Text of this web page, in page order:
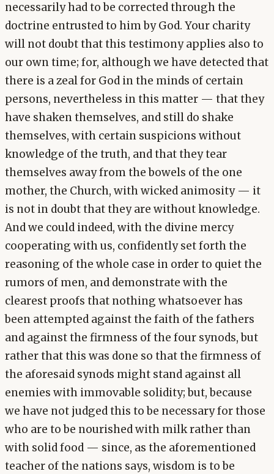
necessarily had to be corrected through the
doctrine entrusted to him by God. Your charity
will not doubt that this testimony applies also to
our own time; for, although we have detected that
there is a zeal for God in the minds of certain
persons, nevertheless in this matter — that they
have shaken themselves, and still do shake
themselves, with certain suspicions without
knowledge of the truth, and that they tear
themselves away from the bowels of the one
mother, the Church, with wicked animosity — it
is not in doubt that they are without knowledge.
And we could indeed, with the divine mercy
cooperating with us, confidently set forth the
reasoning of the whole case in order to quiet the
rumors of men, and demonstrate with the
clearest proofs that nothing whatsoever has
been attempted against the faith of the fathers
and against the firmness of the four synods, but
rather that this was done so that the firmness of
the aforesaid synods might stand against all
enemies with immovable solidity; but, because
we have not judged this to be necessary for those
who are to be nourished with milk rather than
with solid food — since, as the aforementioned
teacher of the nations says, wisdom is to be